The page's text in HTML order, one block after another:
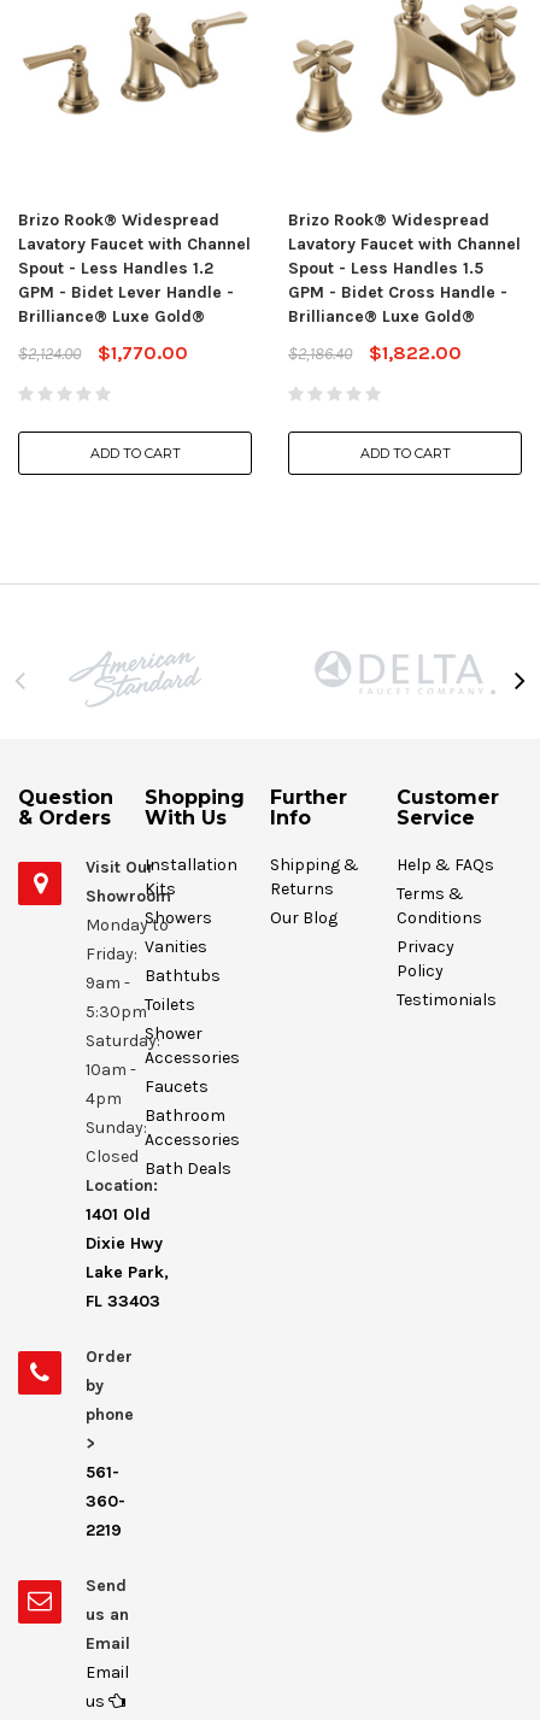
Brizo Rook® Widespread
Lavatory Faucet with Channel
Spout - Less Handles 1.2
GPM - Bidet Lever Handle -
Brilliance® Luxe Gold®
$2,124.00
$1,770.00
ADD TO CART
Brizo Rook® Widespread
Lavatory Faucet with Channel
Spout - Less Handles 1.5
GPM - Bidet Cross Handle -
Brilliance® Luxe Gold®
$2,186.40
$1,822.00
ADD TO CART
Question
& Orders
Visit Our
Showroom
Monday to
Friday:
9am -
5:30pm
Saturday:
10am -
4pm
Sunday:
Closed
Location:
1401 Old
Dixie Hwy
Lake Park,
FL 33403
Order
by
phone
>
561-
360-
2219
Send
us an
Email
Email
us
Shopping
With Us
Installation
Kits
Showers
Vanities
Bathtubs
Toilets
Shower
Accessories
Faucets
Bathroom
Accessories
Bath Deals
Further
Info
Shipping &
Returns
Our Blog
Customer
Service
Help & FAQs
Terms &
Conditions
Privacy
Policy
Testimonials